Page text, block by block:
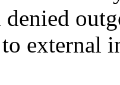
denied
external